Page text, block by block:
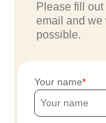
Please fill
email and we
possible.
Your name